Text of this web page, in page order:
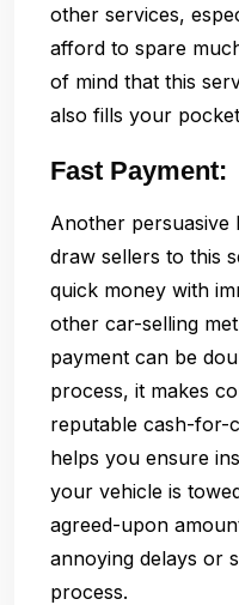
other services,
afford to spare
of mind that this
also fills your
Fast Payment:
Another persuasive
draw sellers to this
quick money with
other car-selling
payment can be
process, it makes
reputable cash-for-
helps you ensure
your vehicle is
agreed-upon
annoying delays or
process.